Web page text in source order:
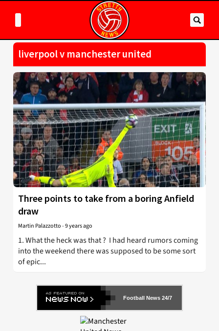
liverpool v manchester united
Three points to take from a boring Anfield
draw
Martin Palazzotto-9 years ago
1. What the heck was that ? I had heard rumors coming
into the weekend there was supposed to be some sort
of epic...
Football News 24/7